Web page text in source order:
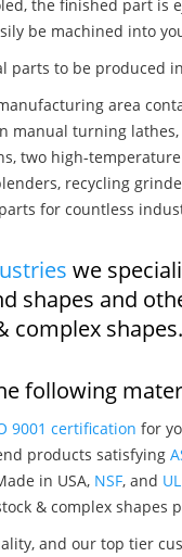
the finished part is
be machined into
parts to be produced
area
manual turning
two high-
recycling
for countless
we
shapes and
complex shapes.
following
9001 certification for
products satisfying
in USA, NSF, and
& complex shapes
and our top tier